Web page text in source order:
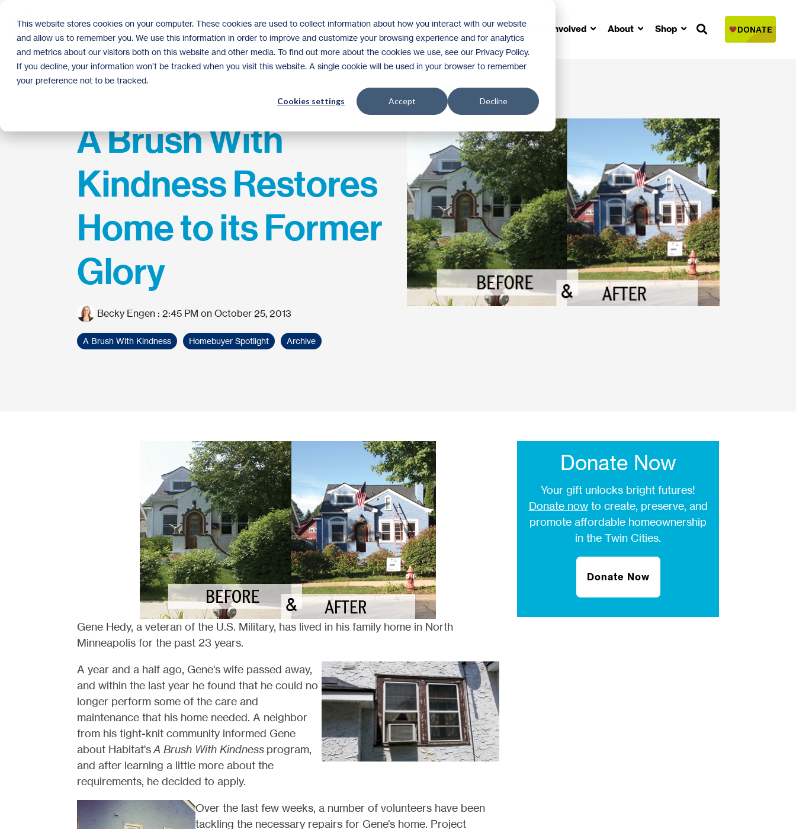
This website stores cookies on your computer. These cookies are used to collect information about how you interact with our website
and allow us to remember you. We use this information in order to improve and customize your browsing experience and for analytics
and metrics about our visitors both on this website and other media. To find out more about the cookies we use, see our Privacy Policy.
If you decline, your information won’t be tracked when you visit this website. A single cookie will be used in your browser to remember
your preference not to be tracked.
Cookies settings Accept Decline
main
content.
Homeownership Donate Volunteer Get Involved About Shop
A Brush With
Kindness Restores
Home to its Former
Glory
Becky Engen : 2:45 PM on October 25, 2013
A Brush With Kindness Homebuyer Spotlight Archive
Gene Hedy, a veteran of the U.S. Military, has lived in his family home in North
Minneapolis for the past 23 years.
A year and a half ago, Gene's wife passed away,
and within the last year he found that he could no
longer perform some of the care and
maintenance that his home needed. A neighbor
from his tight-knit community informed Gene
about Habitat'sA Brush With Kindnessprogram,
and after learning a little more about the
requirements, he decided to apply.
Over the last few weeks, a number of volunteers have been
tackling the necessary repairs for Gene’s home. Project
Donate Now
Your gift unlocks bright futures!
Donate nowto create, preserve, and
promote affordable homeownership
in the Twin Cities.
Donate Now